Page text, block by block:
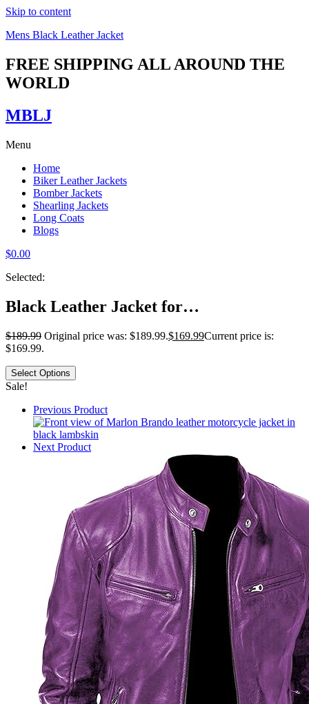
Skip to content
Mens Black Leather Jacket
FREE SHIPPING ALL AROUND THE
WORLD
MBLJ
Menu
Home
Biker Leather Jackets
Bomber Jackets
Shearling Jackets
Long Coats
Blogs
$0.00
Selected:
Black Leather Jacket for…
$189.99 Original price was: $189.99.$169.99Current price is:
$169.99.
Select Options
Sale!
Previous Product
Next Product